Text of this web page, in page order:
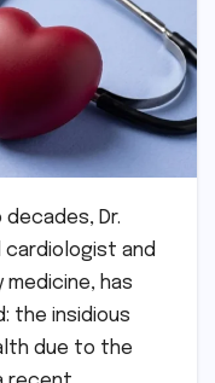
decades, Dr.
cardiologist and
has
the insidious
due to the